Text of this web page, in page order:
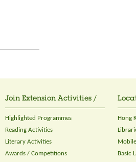
Join Extension Activities /
Highlighted Programmes
Reading Activities
Literary Activities
Awards / Competitions
Hong
Basic